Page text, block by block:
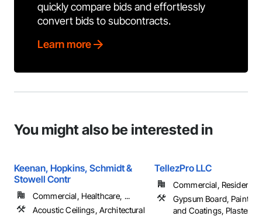
quickly compare bids and effortlessly
convert bids to subcontracts.
Learn more
You might also be interested in
Keenan, Hopkins, Schmidt &
Stowell Contr
Commercial, Healthcare, ...
Acoustic Ceilings, Architectural
TellezPro LLC
Commercial, Residential
Gypsum Board,
and Coatings, Plaster